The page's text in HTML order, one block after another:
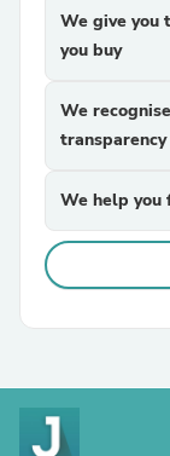
We give you
you buy
We
transparency
We help you